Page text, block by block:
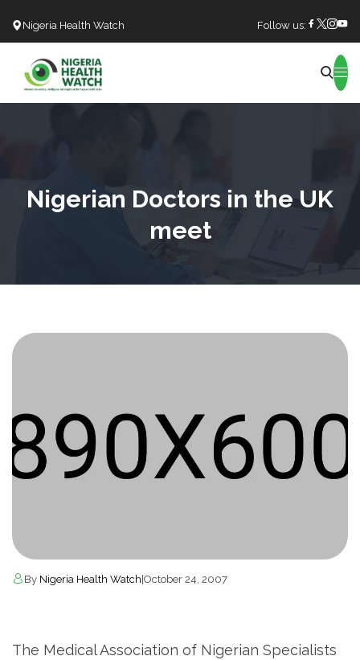
Nigeria Health Watch Follow us:
Nigerian Doctors in the UK
meet
By Nigeria Health Watch|October 24, 2007
The Medical Association of Nigerian Specialists